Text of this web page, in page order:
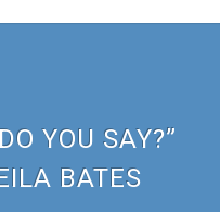
YOU SAY?”
BATES